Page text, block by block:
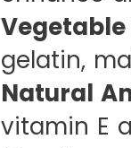
gelatin,
Natural
vitamin E